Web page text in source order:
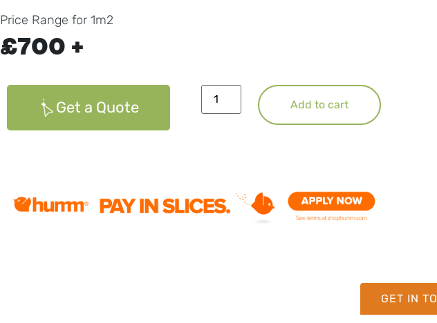
GET IN
Price Range for 1m2
£700 +
Get a Quote Add to cart